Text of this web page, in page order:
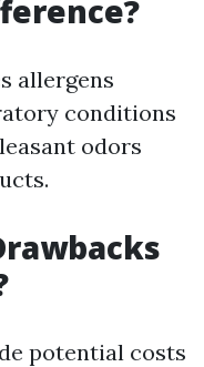
allergens
conditions
odors
potential costs